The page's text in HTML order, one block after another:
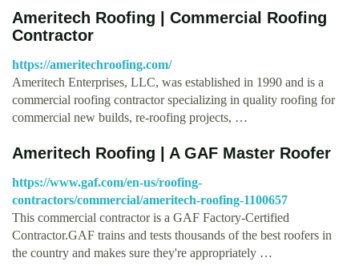
Ameritech Roofing | Commercial Roofing
Contractor
https://ameritechroofing.com/
Ameritech Enterprises, LLC, was established in 1990 and is a
commercial roofing contractor specializing in quality roofing for
commercial new builds, re-roofing projects, …
Ameritech Roofing | A GAF Master Roofer
https://www.gaf.com/en-us/roofing-
contractors/commercial/ameritech-roofing-1100657
This commercial contractor is a GAF Factory-Certified
Contractor.GAF trains and tests thousands of the best roofers in
the country and makes sure they're appropriately …